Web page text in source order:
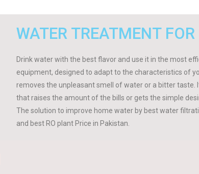
WATER TREATMENT
Drink water with the best flavor and use it in the most
equipment, designed to adapt to the characteristics of
removes the unpleasant smell of water or a bitter
that raises the amount of the bills or gets the simple
The solution to improve home water by best water
and best RO plant Price in Pakistan.